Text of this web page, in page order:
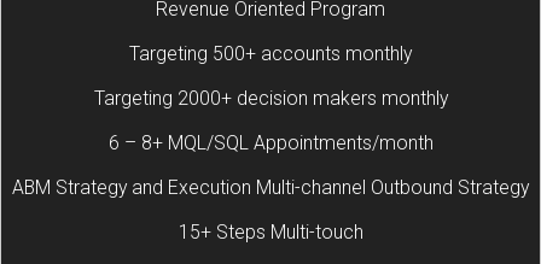
Revenue Oriented Program
Targeting 500+ accounts monthly
Targeting 2000+ decision makers monthly
6 – 8+ MQL/SQL Appointments/month
ABM Strategy and Execution Multi-channel Outbound Strategy
15+ Steps Multi-touch